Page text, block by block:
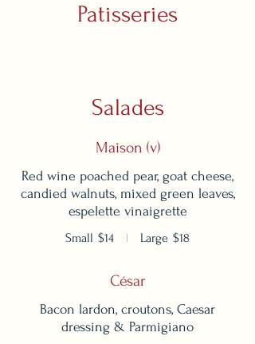
Patisseries
Salades
Maison (v)
Red wine poached pear, goat cheese,
candied walnuts, mixed green leaves,
espelette vinaigrette
Small $14 Large $18
César
Bacon lardon, croutons, Caesar
dressing & Parmigiano